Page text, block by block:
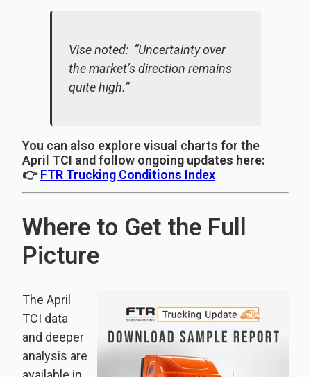
Vise noted: “Uncertainty over
the market’s direction remains
quite high.”
You can also explore visual charts for the
April TCI and follow ongoing updates here:
👉FTR Trucking Conditions Index
Where to Get the Full
Picture
The April
TCI data
and deeper
analysis are